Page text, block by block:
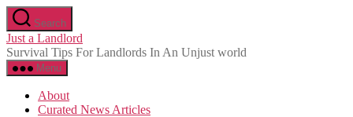
Skip
to
the
content
Search
Just a Landlord
Survival Tips For Landlords In An Unjust world
Menu
About
Curated News Articles